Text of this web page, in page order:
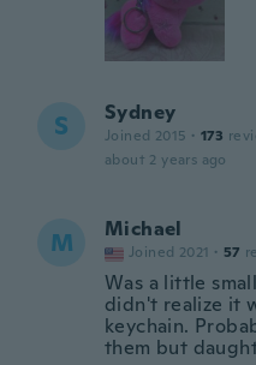
S Sydney
Joined 2015 · 173
about 2 years ago
M Michael
Joined 2021 · 57
Was a little
didn't realize it
keychain.
them but